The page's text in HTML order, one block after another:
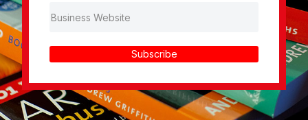
Subscribe